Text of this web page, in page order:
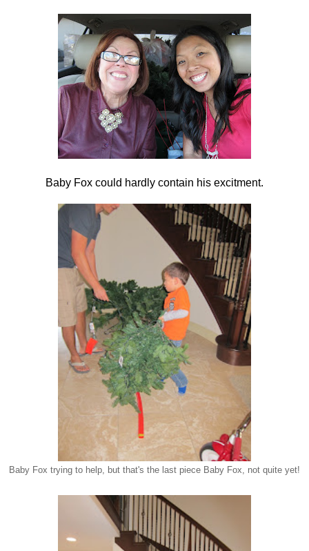
Baby Fox could hardly contain his excitment.
Baby Fox trying to help, but that's the last piece Baby Fox, not quite yet!